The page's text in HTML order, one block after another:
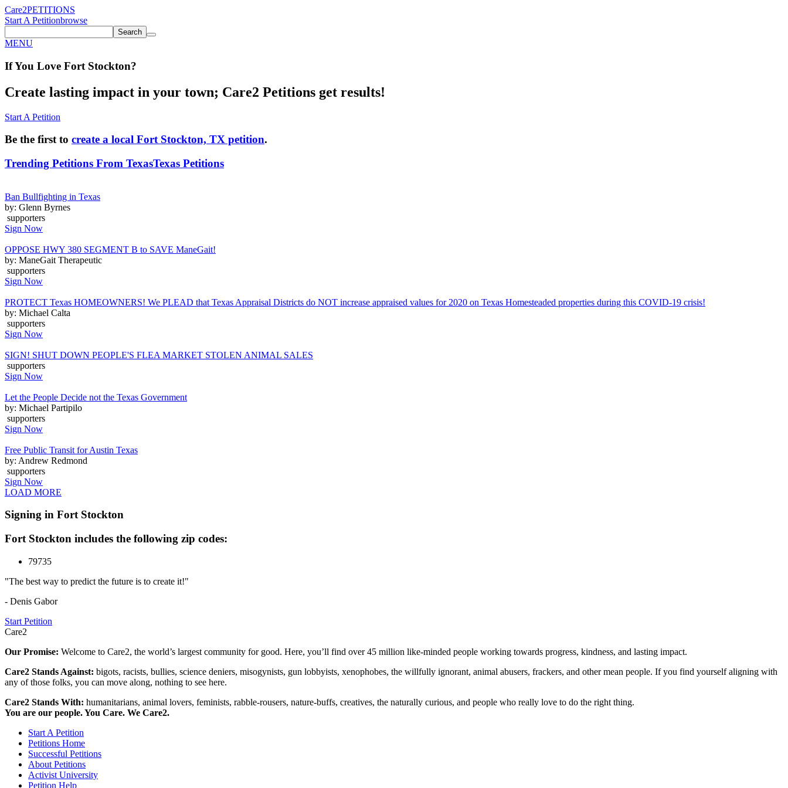
Care2PETITIONS
Start A Petitionbrowse
Search
MENU
If You Love Fort Stockton?
Create lasting impact in your town; Care2 Petitions get results!
Start A Petition
Be the first to create a local Fort Stockton, TX petition.
Trending Petitions From TexasTexas Petitions
Ban Bullfighting in Texas
by: Glenn Byrnes
supporters
Sign Now
OPPOSE HWY 380 SEGMENT B to SAVE ManeGait!
by: ManeGait Therapeutic
supporters
Sign Now
PROTECT Texas HOMEOWNERS! We PLEAD that Texas Appraisal Districts do NOT increase appraised values for 2020 on Texas Homesteaded properties during this COVID-19 crisis!
by: Michael Calta
supporters
Sign Now
SIGN! SHUT DOWN PEOPLE'S FLEA MARKET STOLEN ANIMAL SALES
supporters
Sign Now
Let the People Decide not the Texas Government
by: Michael Partipilo
supporters
Sign Now
Free Public Transit for Austin Texas
by: Andrew Redmond
supporters
Sign Now
LOAD MORE
Signing in Fort Stockton
Fort Stockton includes the following zip codes:
79735
"The best way to predict the future is to create it!"
- Denis Gabor
Start Petition
Care2
Our Promise: Welcome to Care2, the world’s largest community for good. Here, you’ll find over 45 million like-minded people working towards progress, kindness, and lasting impact.
Care2 Stands Against: bigots, racists, bullies, science deniers, misogynists, gun lobbyists, xenophobes, the willfully ignorant, animal abusers, frackers, and other mean people. If you find yourself aligning with
any of those folks, you can move along, nothing to see here.
Care2 Stands With: humanitarians, animal lovers, feminists, rabble-rousers, nature-buffs, creatives, the naturally curious, and people who really love to do the right thing.
You are our people. You Care. We Care2.
Start A Petition
Petitions Home
Successful Petitions
About Petitions
Activist University
Petition Help